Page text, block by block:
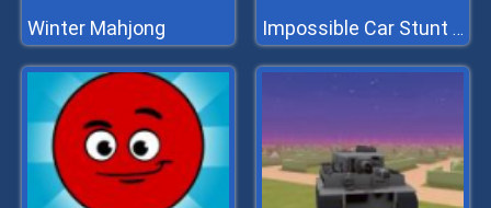
Winter Mahjong Impossible Car Stunt 2022